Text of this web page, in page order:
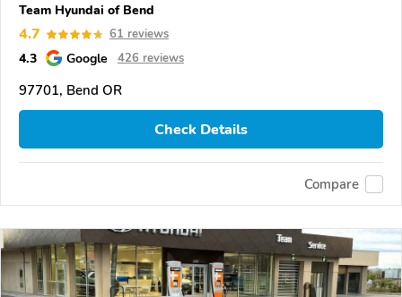
Team Hyundai of Bend
4.7 61 reviews
4.3 Google 426 reviews
97701, Bend OR
Check Details
Compare